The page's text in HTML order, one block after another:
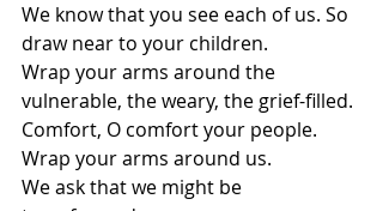
We know that you see each of us. So
draw near to your children.
Wrap your arms around the
vulnerable, the weary, the grief-filled.
Comfort, O comfort your people.
Wrap your arms around us.
We ask that we might be